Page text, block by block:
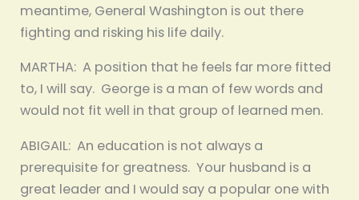
meantime, General Washington is out there
fighting and risking his life daily.
MARTHA: A position that he feels far more fitted
to, I will say. George is a man of few words and
would not fit well in that group of learned men.
ABIGAIL: An education is not always a
prerequisite for greatness. Your husband is a
great leader and I would say a popular one with